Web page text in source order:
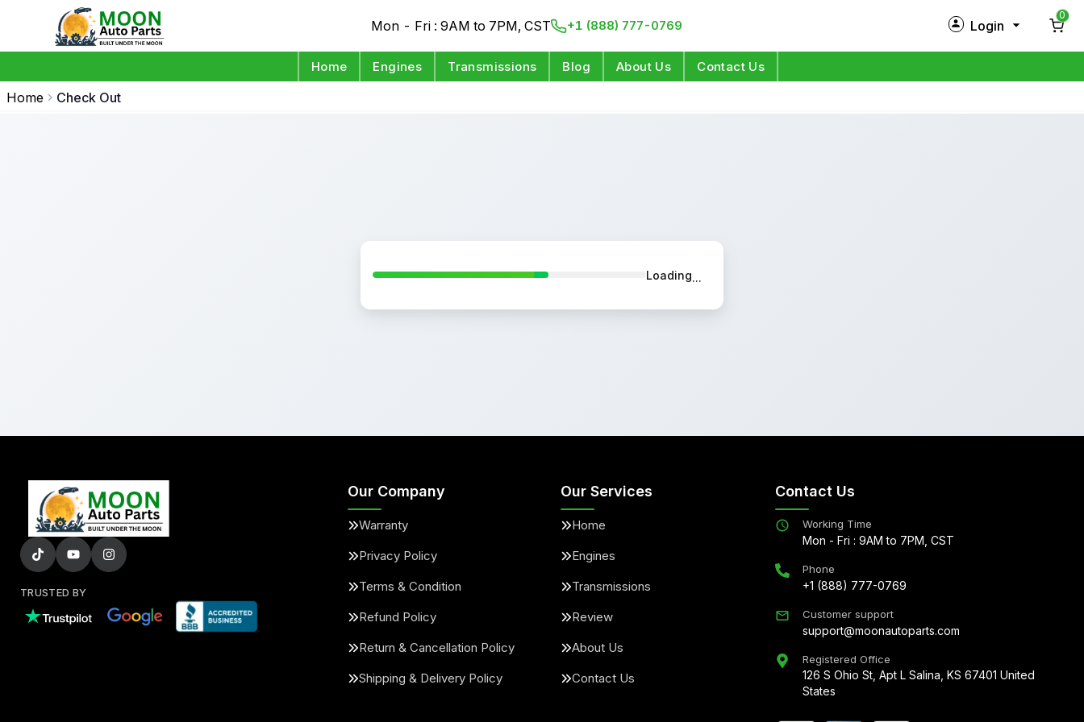
Mon - Fri : 9AM to 7PM, CST +1 (888) 777-0769 Login
0
Home Engines Transmissions Blog About Us Contact Us
Home Check Out
Loading
TRUSTED BY
Our Company
Warranty
Privacy Policy
Terms & Condition
Refund Policy
Return & Cancellation Policy
Shipping & Delivery Policy
Our Services
Home
Engines
Transmissions
Review
About Us
Contact Us
Contact Us
Working Time
Mon - Fri : 9AM to 7PM, CST
Phone
+1 (888) 777-0769
Customer support
support@moonautoparts.com
Registered Office
126 S Ohio St, Apt L Salina, KS 67401 United
States